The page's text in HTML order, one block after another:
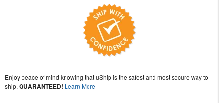
Enjoy peace of mind knowing that uShip is the safest and most secure way to
ship, GUARANTEED! Learn More